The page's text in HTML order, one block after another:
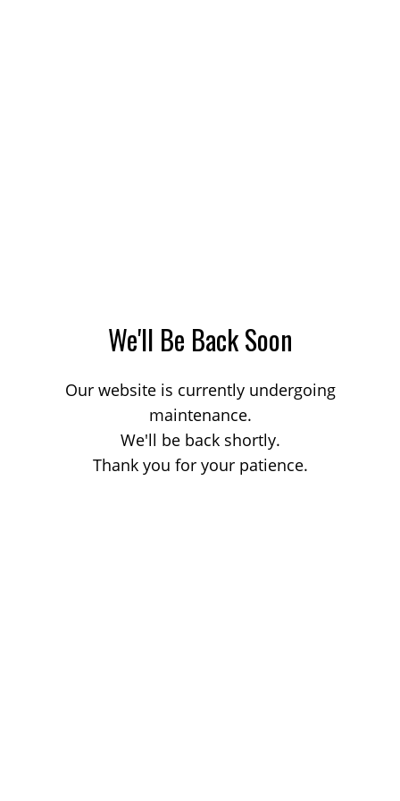
We'll Be Back Soon
Our website is currently undergoing
maintenance.
We'll be back shortly.
Thank you for your patience.